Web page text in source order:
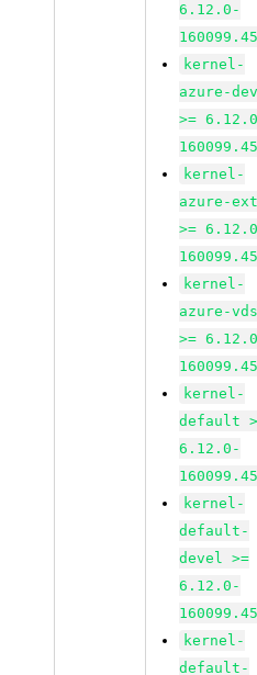
6.12.0-
kernel-
azure-
>=
kernel-
azure-
>=
kernel-
azure-
>=
kernel-
default
6.12.0-
kernel-
default-
devel >=
6.12.0-
kernel-
default-